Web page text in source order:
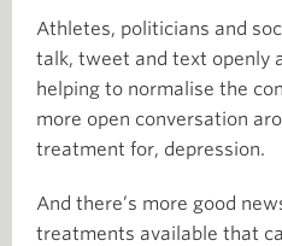
Athletes, politicians and
talk, tweet and text openly
helping to normalise the
more open conversation
treatment for, depression.
And there’s more good
treatments available that